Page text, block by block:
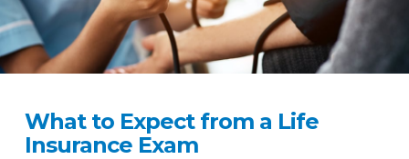
What to Expect from a Life
Insurance Exam